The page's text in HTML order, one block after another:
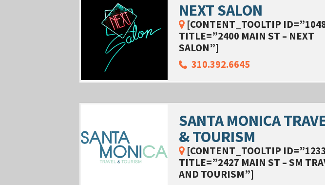
NEXT SALON
[CONTENT_TOOLTIP
TITLE=”2400 MAIN ST – NEXT
SALON”]
310.392.6645
SANTA MONICA
& TOURISM
[CONTENT_TOOLTIP
TITLE=”2427 MAIN ST – SM
AND TOURISM”]